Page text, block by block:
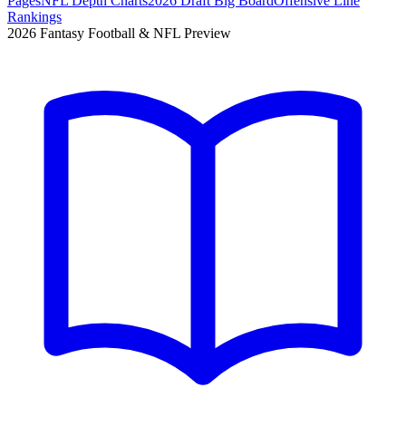
Rankings
2026 Fantasy Football & NFL Preview